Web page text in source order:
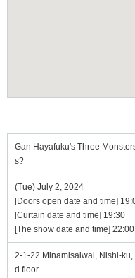
Gan Hayafuku's Three
s?
(Tue) July 2, 2024
[Doors open date and time]
[Curtain date and time] 19:30
[The show date and time] 22:00
2-1-22 Minamisaiwai, Nishi-
d floor